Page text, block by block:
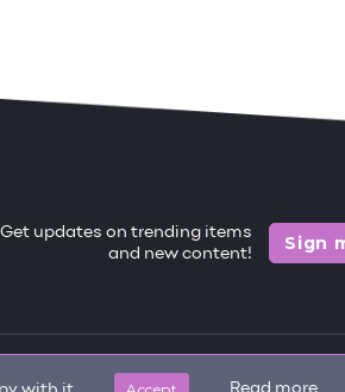
Get updates on trending items
and new content!
Sign